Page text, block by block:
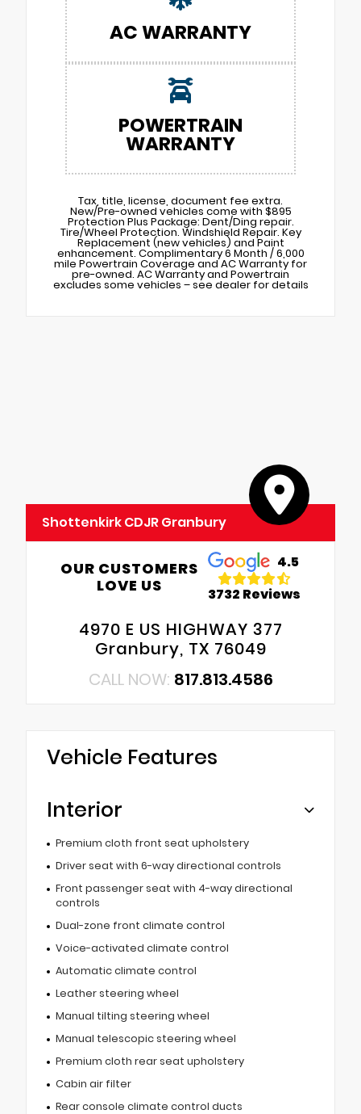
AC WARRANTY
POWERTRAIN
WARRANTY
Tax, title, license, document fee extra.
New/Pre-owned vehicles come with $895
Protection Plus Package: Dent/Ding repair.
Tire/Wheel Protection. Windshield Repair. Key
Replacement (new vehicles) and Paint
enhancement. Complimentary 6 Month / 6,000
mile Powertrain Coverage and AC Warranty for
pre-owned. AC Warranty and Powertrain
excludes some vehicles – see dealer for details
Shottenkirk CDJR Granbury
OUR CUSTOMERS
LOVE US
4.5
3732 Reviews
4970 E US HIGHWAY 377
Granbury, TX 76049
CALL NOW: 817.813.4586
Vehicle Features
Interior
Premium cloth front seat upholstery
Driver seat with 6-way directional controls
Front passenger seat with 4-way directional
controls
Dual-zone front climate control
Voice-activated climate control
Automatic climate control
Leather steering wheel
Manual tilting steering wheel
Manual telescopic steering wheel
Premium cloth rear seat upholstery
Cabin air filter
Rear console climate control ducts